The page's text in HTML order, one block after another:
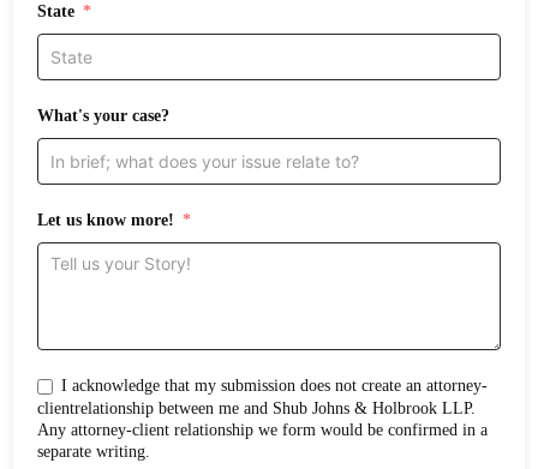
State
What's your case?
Let us know more!
I acknowledge that my submission does not create an attorney-
clientrelationship between me and Shub Johns & Holbrook LLP.
Any attorney-client relationship we form would be confirmed in a
separate writing.